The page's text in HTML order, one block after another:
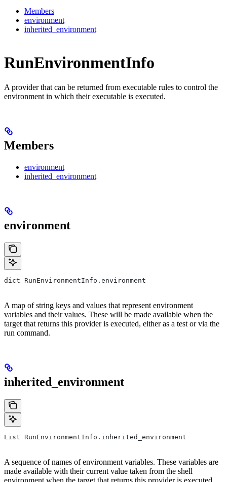
Members
environment
inherited_environment
RunEnvironmentInfo
A provider that can be returned from executable rules to control the
environment in which their executable is executed.
Members
environment
inherited_environment
environment
dict RunEnvironmentInfo.environment
A map of string keys and values that represent environment
variables and their values. These will be made available when the
target that returns this provider is executed, either as a test or via the
run command.
inherited_environment
List RunEnvironmentInfo.inherited_environment
A sequence of names of environment variables. These variables are
made available with their current value taken from the shell
environment when the target that returns this provider is executed,